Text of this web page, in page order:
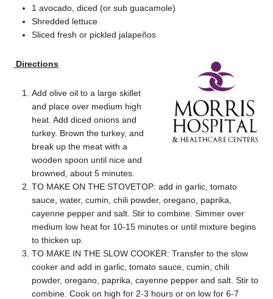
1 avocado, diced (or sub guacamole)
Shredded lettuce
Sliced fresh or pickled jalapeños
Directions
Add olive oil to a large skillet
and place over medium high
heat. Add diced onions and
turkey. Brown the turkey, and
break up the meat with a
wooden spoon until nice and
browned, about 5 minutes.
TO MAKE ON THE STOVETOP: add in garlic, tomato
sauce, water, cumin, chili powder, oregano, paprika,
cayenne pepper and salt. Stir to combine. Simmer over
medium low heat for 10-15 minutes or until mixture begins
to thicken up.
TO MAKE IN THE SLOW COOKER: Transfer to the slow
cooker and add in garlic, tomato sauce, cumin, chili
powder, oregano, paprika, cayenne pepper and salt. Stir to
combine. Cook on high for 2-3 hours or on low for 6-7